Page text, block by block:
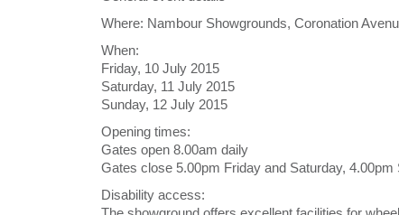
Where: Nambour Showgrounds, Coronation
When:
Friday, 10 July 2015
Saturday, 11 July 2015
Sunday, 12 July 2015
Opening times:
Gates open 8.00am daily
Gates close 5.00pm Friday and Saturday, 4.00pm
Disability access: